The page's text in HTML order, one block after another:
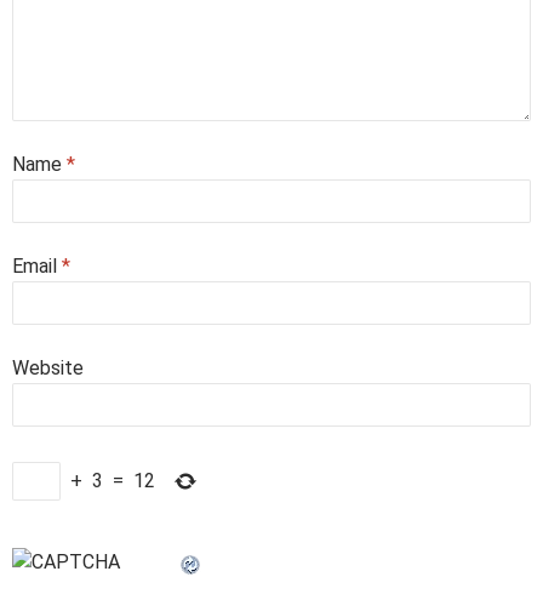
Name *
Email *
Website
+ 3 = 12